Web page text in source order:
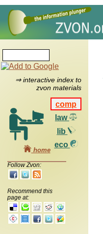
⇒ interactive index to
zvon materials
comp
law
lib
eco
home
Follow Zvon:
Recommend this
page at: